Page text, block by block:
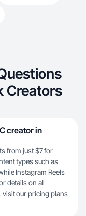
Creators
creator in
from just $7 for
types such as
Instagram Reels
details on all
visit ourpricing plans